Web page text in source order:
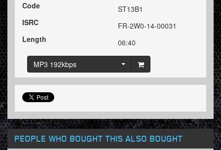
Code
ST13B1
ISRC
FR-2W0-14-00031
Length
06:40
MP3 192kbps
PEOPLE WHO BOUGHT THIS ALSO BOUGHT